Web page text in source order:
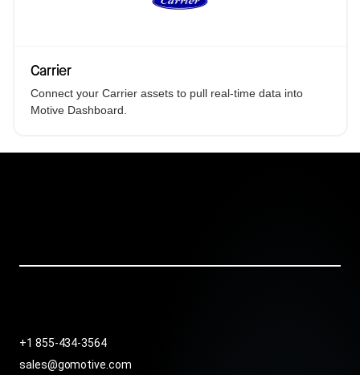
Carrier
Connect your Carrier assets to pull real-time data into
Motive Dashboard.
+1 855-434-3564
sales@gomotive.com